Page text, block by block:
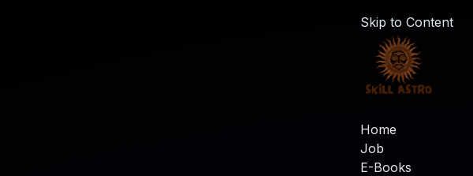
Skip to Content
Home
Job
E-Books